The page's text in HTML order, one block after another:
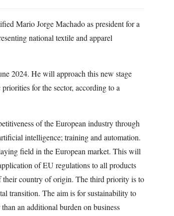
Mario Jorge Machado as president for a
national textile and apparel
2024. He will approach this new stage
for the sector, according to a
of the European industry through
intelligence; training and automation.
field in the European market. This will
of EU regulations to all products
their country of origin. The third priority is to
transition. The aim is for sustainability to
an additional burden on business